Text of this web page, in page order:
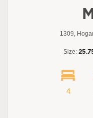
1309,
Size:
4